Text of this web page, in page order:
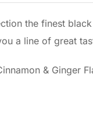
the finest
a line of great
& Ginger